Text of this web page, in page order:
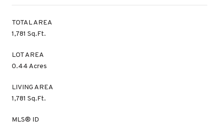
TOTAL AREA
1,781 Sq.Ft.
LOT AREA
0.44 Acres
LIVING AREA
1,781 Sq.Ft.
MLS® ID